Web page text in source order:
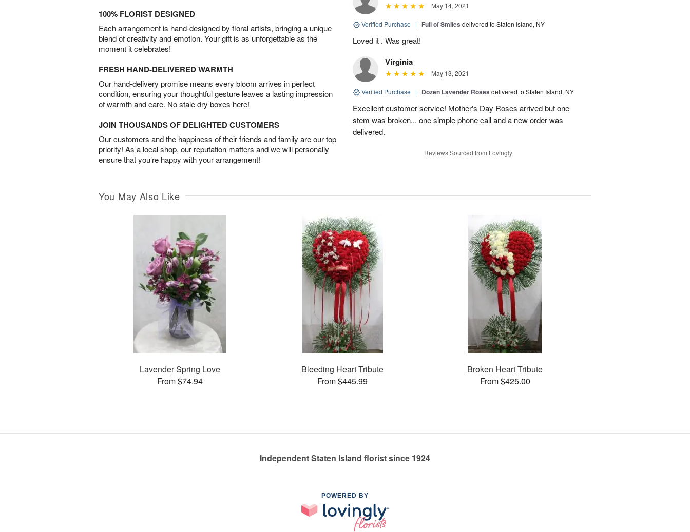
100% FLORIST DESIGNED
Each arrangement is hand-designed by floral artists, bringing a unique
blend of creativity and emotion. Your gift is as unforgettable as the
moment it celebrates!
FRESH HAND-DELIVERED WARMTH
Our hand-delivery promise means every bloom arrives in perfect
condition, ensuring your thoughtful gesture leaves a lasting impression
of warmth and care. No stale dry boxes here!
JOIN THOUSANDS OF DELIGHTED CUSTOMERS
Our customers and the happiness of their friends and family are our top
priority! As a local shop, our reputation matters and we will personally
ensure that you’re happy with your arrangement!
May 14, 2021
Verified Purchase | Full of Smiles delivered to Staten Island, NY
Loved it . Was great!
Virginia
May 13, 2021
Verified Purchase | Dozen Lavender Roses delivered to Staten Island, NY
Excellent customer service! Mother's Day Roses arrived but one
stem was broken... one simple phone call and a new order was
delivered.
Reviews Sourced from Lovingly
You May Also Like
Lavender Spring Love
From $74.94
Bleeding Heart Tribute
From $445.99
Broken Heart Tribute
From $425.00
Independent Staten Island florist since 1924
POWERED BY